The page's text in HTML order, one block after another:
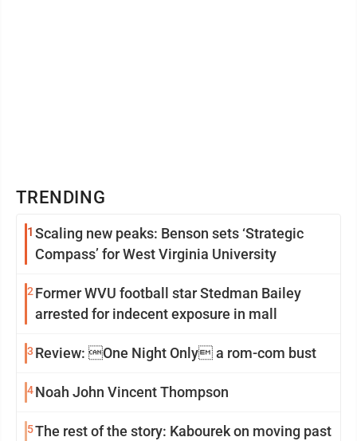
TRENDING
1 Scaling new peaks: Benson sets ‘Strategic
Compass’ for West Virginia University
2 Former WVU football star Stedman Bailey
arrested for indecent exposure in mall
3 Review: One Night Only a rom-com bust
4Noah John Vincent Thompson
5The rest of the story: Kabourek on moving past